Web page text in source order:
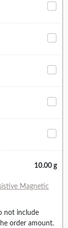
10.00 g
Magnetic
not include
order amount.